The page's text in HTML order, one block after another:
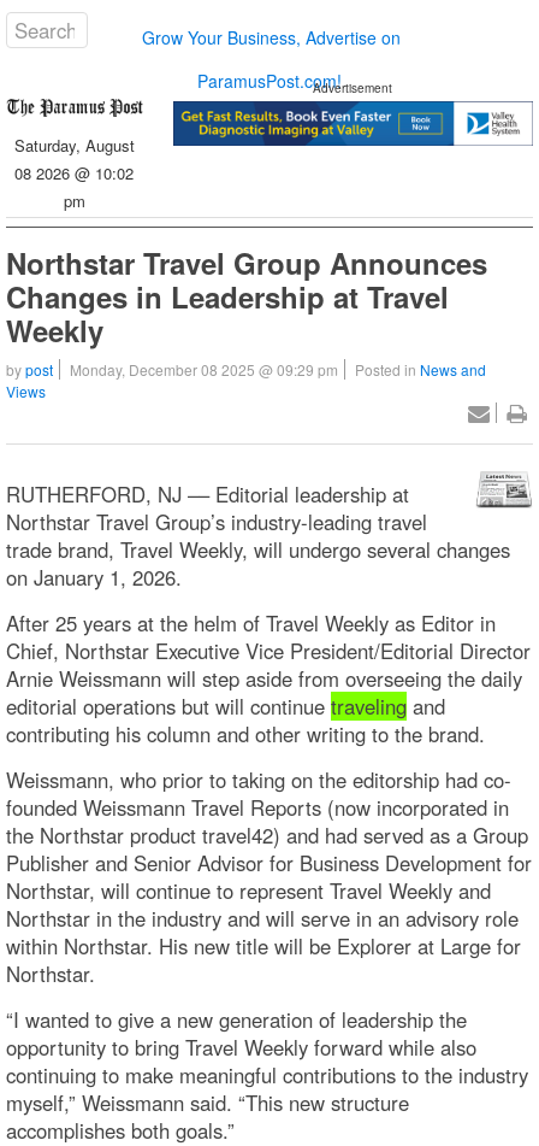
Grow Your Business, Advertise on
ParamusPost.com!
Saturday, August
08 2026 @ 10:02
pm
Advertisement
Northstar Travel Group Announces
Changes in Leadership at Travel
Weekly
bypost Monday, December 08 2025 @ 09:29 pm Posted in News and
Views
RUTHERFORD, NJ –– Editorial leadership at
Northstar Travel Group’s industry-leading travel
trade brand, Travel Weekly, will undergo several changes
on January 1, 2026.
After 25 years at the helm of Travel Weekly as Editor in
Chief, Northstar Executive Vice President/Editorial Director
Arnie Weissmann will step aside from overseeing the daily
editorial operations but will continue traveling and
contributing his column and other writing to the brand.
Weissmann, who prior to taking on the editorship had co-
founded Weissmann Travel Reports (now incorporated in
the Northstar product travel42) and had served as a Group
Publisher and Senior Advisor for Business Development for
Northstar, will continue to represent Travel Weekly and
Northstar in the industry and will serve in an advisory role
within Northstar. His new title will be Explorer at Large for
Northstar.
“I wanted to give a new generation of leadership the
opportunity to bring Travel Weekly forward while also
continuing to make meaningful contributions to the industry
myself,” Weissmann said. “This new structure
accomplishes both goals.”